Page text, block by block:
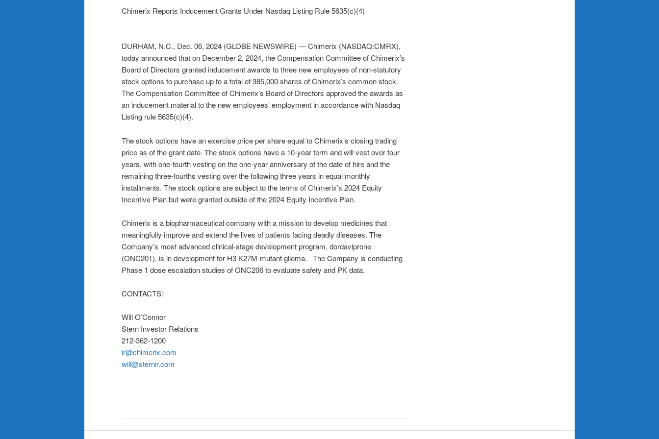
Chimerix Reports Inducement Grants Under Nasdaq Listing Rule 5635(c)(4)
DURHAM, N.C., Dec. 06, 2024 (GLOBE NEWSWIRE) — Chimerix (NASDAQ:CMRX),
today announced that on December 2, 2024, the Compensation Committee of Chimerix’s
Board of Directors granted inducement awards to three new employees of non-statutory
stock options to purchase up to a total of 385,000 shares of Chimerix’s common stock.
The Compensation Committee of Chimerix’s Board of Directors approved the awards as
an inducement material to the new employees’ employment in accordance with Nasdaq
Listing rule 5635(c)(4).
The stock options have an exercise price per share equal to Chimerix’s closing trading
price as of the grant date. The stock options have a 10-year term and will vest over four
years, with one-fourth vesting on the one-year anniversary of the date of hire and the
remaining three-fourths vesting over the following three years in equal monthly
installments. The stock options are subject to the terms of Chimerix’s 2024 Equity
Incentive Plan but were granted outside of the 2024 Equity Incentive Plan.
Chimerix is a biopharmaceutical company with a mission to develop medicines that
meaningfully improve and extend the lives of patients facing deadly diseases. The
Company’s most advanced clinical-stage development program, dordaviprone
(ONC201), is in development for H3 K27M-mutant glioma. The Company is conducting
Phase 1 dose escalation studies of ONC206 to evaluate safety and PK data.
CONTACTS:
Will O’Connor
Stern Investor Relations
212-362-1200
ir@chimerix.com
will@sternir.com